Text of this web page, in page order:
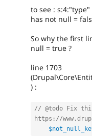
to see :
has not null =
So why the first
null = true ?
line 1703
) :
// @todo Fix
https://